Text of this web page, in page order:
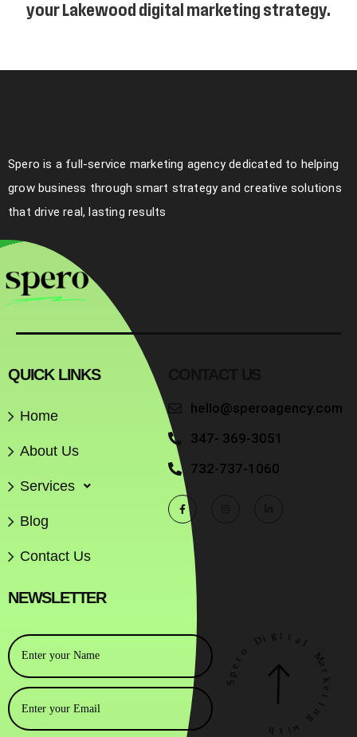
your Lakewood digital marketing strategy.
Spero is a full-service marketing agency dedicated to helping
grow business through smart strategy and creative solutions
that drive real, lasting results
QUICK LINKS
Home
About Us
Services
Blog
Contact Us
hello@speroagency.com
347- 369-3051
732-737-1060
NEWSLETTER
er o D igi
t
a
l
M
k
i
n
g